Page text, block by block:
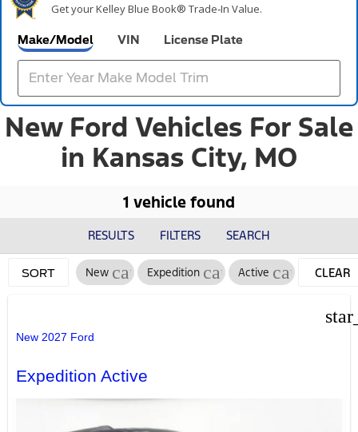
Get your Kelley Blue Book® Trade‑In Value.
Make/Model VIN License Plate
New Ford Vehicles For Sale
in Kansas City, MO
1 vehicle found
RESULTS FILTERS SEARCH
SORT New cancelExpedition cancelActive cancelCLEAR
New 2027 Ford
Expedition Active